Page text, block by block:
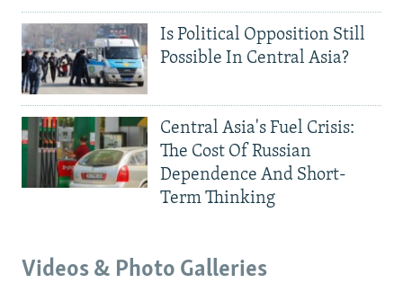
Is Political Opposition Still
Possible In Central Asia?
Central Asia's Fuel Crisis:
The Cost Of Russian
Dependence And Short-
Term Thinking
Videos & Photo Galleries